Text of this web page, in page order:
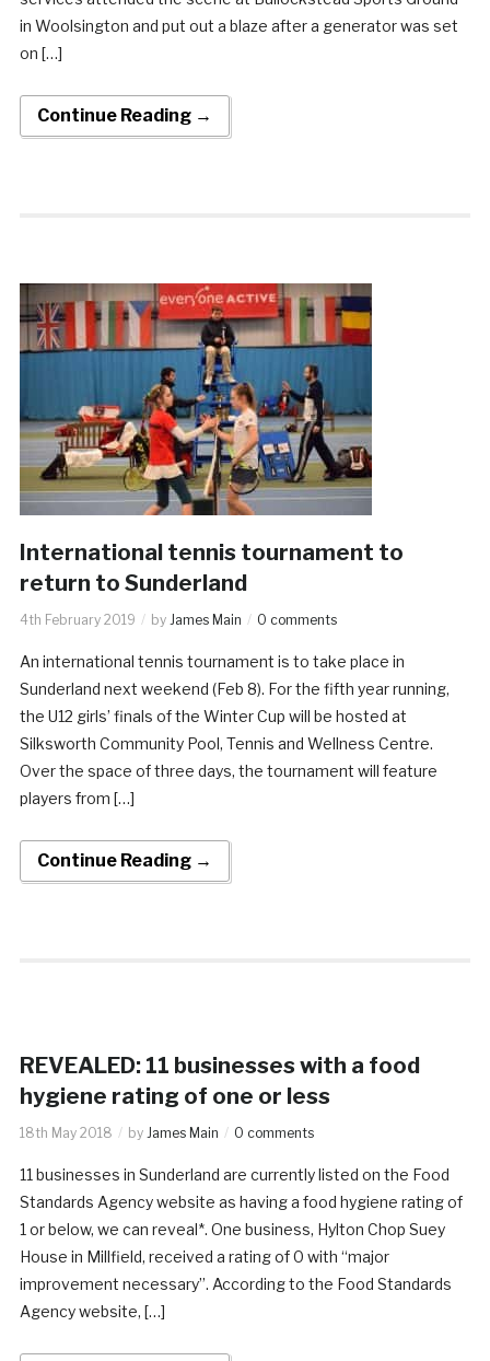
in Woolsington and put out a blaze after a generator was set
on […]
Continue Reading →
International tennis tournament to
return to Sunderland
4th February 2019 by James Main 0 comments
An international tennis tournament is to take place in
Sunderland next weekend (Feb 8). For the fifth year running,
the U12 girls’ finals of the Winter Cup will be hosted at
Silksworth Community Pool, Tennis and Wellness Centre.
Over the space of three days, the tournament will feature
players from […]
Continue Reading →
REVEALED: 11 businesses with a food
hygiene rating of one or less
18th May 2018 by James Main 0 comments
11 businesses in Sunderland are currently listed on the Food
Standards Agency website as having a food hygiene rating of
1 or below, we can reveal*. One business, Hylton Chop Suey
House in Millfield, received a rating of 0 with “major
improvement necessary”. According to the Food Standards
Agency website, […]